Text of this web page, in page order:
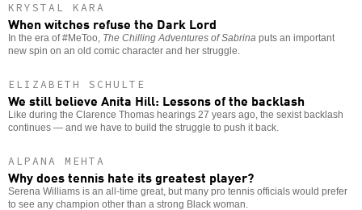
KRYSTAL KARA
When witches refuse the Dark Lord
In the era of #MeToo, The Chilling Adventures of Sabrina puts an important
new spin on an old comic character and her struggle.
ELIZABETH SCHULTE
We still believe Anita Hill: Lessons of the backlash
Like during the Clarence Thomas hearings 27 years ago, the sexist backlash
continues — and we have to build the struggle to push it back.
ALPANA MEHTA
Why does tennis hate its greatest player?
Serena Williams is an all-time great, but many pro tennis officials would prefer
to see any champion other than a strong Black woman.